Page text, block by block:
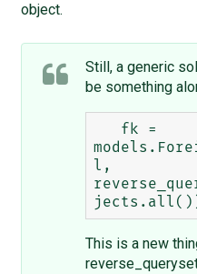
object.
Still, a generic
be something
l,
This is a new